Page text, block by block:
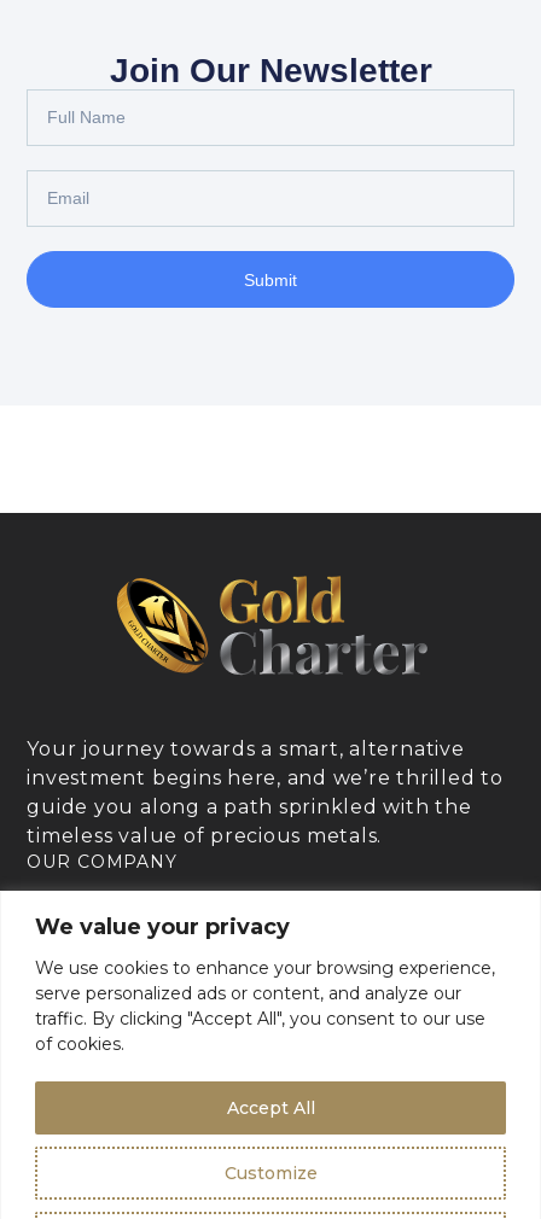
We value your privacy
We use cookies to enhance your browsing experience,
serve personalized ads or content, and analyze our
traffic. By clicking "Accept All", you consent to our use
of cookies.
Customize
Accept All
Join Our Newsletter
Submit
Your journey towards a smart, alternative
investment begins here, and we’re thrilled to
guide you along a path sprinkled with the
timeless value of precious metals.
OUR COMPANY
GOLD CHARTER SUPPORT
For Product Support, please contact support:
+1 (800) 942-6822or
emailinfo@goldcharterinc.com
Terms & Conditions
©2026 Gold Charter Inc
Urban Geko